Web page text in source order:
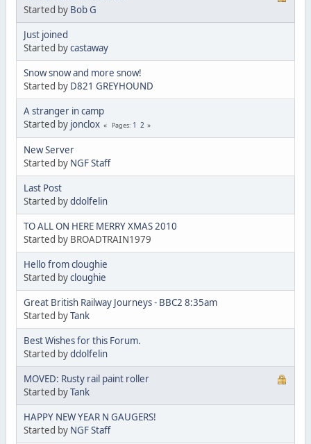
Started by Bob G
Just joined
Started bycastaway
Snow snow and more snow!
Started by D821 GREYHOUND
A stranger in camp
Started by jonclox Pages 1 2
New Server
Started by NGF Staff
Last Post
Started byddolfelin
TO ALL ON HERE MERRY XMAS 2010
Started by BROADTRAIN1979
Hello from cloughie
Started bycloughie
Great British Railway Journeys - BBC2 8:35am
Started byTank
Best Wishes for this Forum.
Started byddolfelin
MOVED: Rusty rail paint roller
Started byTank
HAPPY NEW YEAR N GAUGERS!
Started by NGF Staff